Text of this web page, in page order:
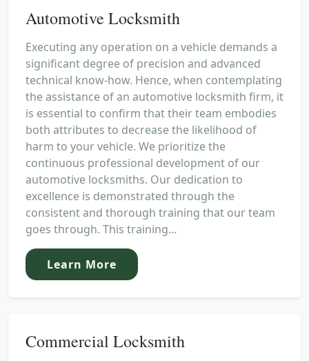
Automotive Locksmith
Executing any operation on a vehicle demands a
significant degree of precision and advanced
technical know-how. Hence, when contemplating
the assistance of an automotive locksmith firm, it
is essential to confirm that their team embodies
both attributes to decrease the likelihood of
harm to your vehicle. We prioritize the
continuous professional development of our
automotive locksmiths. Our dedication to
excellence is demonstrated through the
consistent and thorough training that our team
goes through. This training...
Learn More
Commercial Locksmith